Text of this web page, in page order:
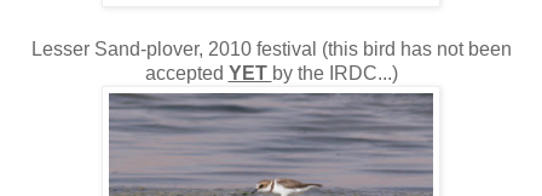
Lesser Sand-plover, 2010 festival (this bird has not been
accepted YET by the IRDC...)